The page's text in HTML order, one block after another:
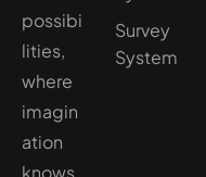
possibi
lities,
where
imagin
ation
knows
Survey
System